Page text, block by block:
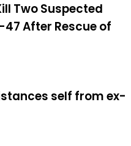
Two Suspected
47 After Rescue of
self from ex-